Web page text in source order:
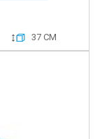
37 CM